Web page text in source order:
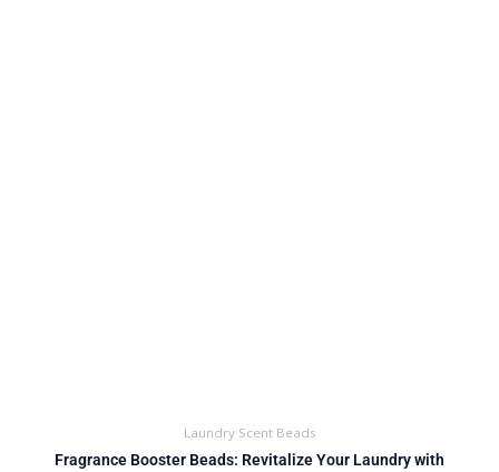
Laundry Scent Beads
Fragrance Booster Beads: Revitalize Your Laundry with